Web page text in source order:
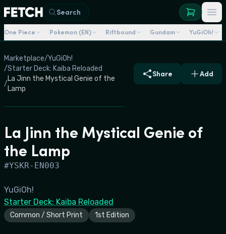
Search
One Piece Pokemon (EN) Riftbound Gundam YuGiOh!
Marketplace/YuGiOh!
/Starter Deck: Kaiba Reloaded
/
La Jinn the Mystical Genie of the
Lamp
Share Add
La Jinn the Mystical Genie of
the Lamp
#YSKR-EN003
YuGiOh!
Starter Deck: Kaiba Reloaded
Common / Short Print 1st Edition